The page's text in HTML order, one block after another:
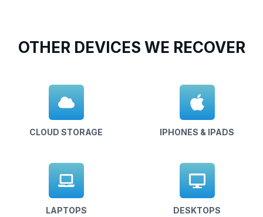
OTHER DEVICES WE RECOVER
CLOUD STORAGE IPHONES & IPADS
LAPTOPS DESKTOPS